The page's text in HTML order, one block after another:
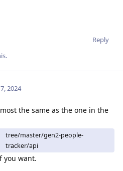
Reply
2024
the same as the one in the
tree/master/gen2-people-
tracker/api
you want.